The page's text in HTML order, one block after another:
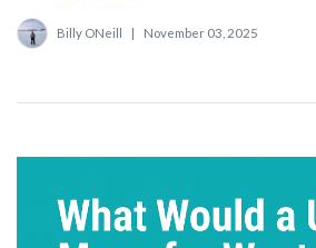
Billy ONeill | November 03, 2025